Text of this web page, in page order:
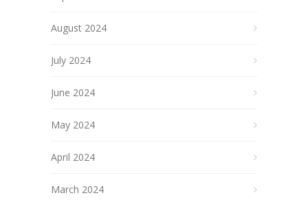
August 2024
July 2024
June 2024
May 2024
April 2024
March 2024